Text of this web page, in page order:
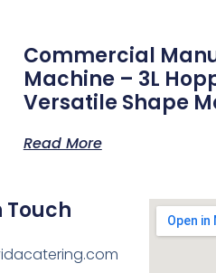
Commercial
Machine – 3L
Versatile Shape
Read More
Touch